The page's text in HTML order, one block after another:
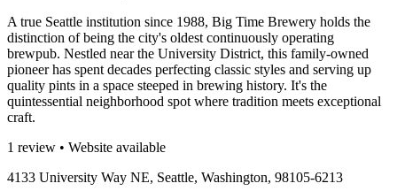
A true Seattle institution since 1988, Big Time Brewery holds the
distinction of being the city's oldest continuously operating
brewpub. Nestled near the University District, this family-owned
pioneer has spent decades perfecting classic styles and serving up
quality pints in a space steeped in brewing history. It's the
quintessential neighborhood spot where tradition meets exceptional
craft.
1 review • Website available
4133 University Way NE, Seattle, Washington, 98105-6213